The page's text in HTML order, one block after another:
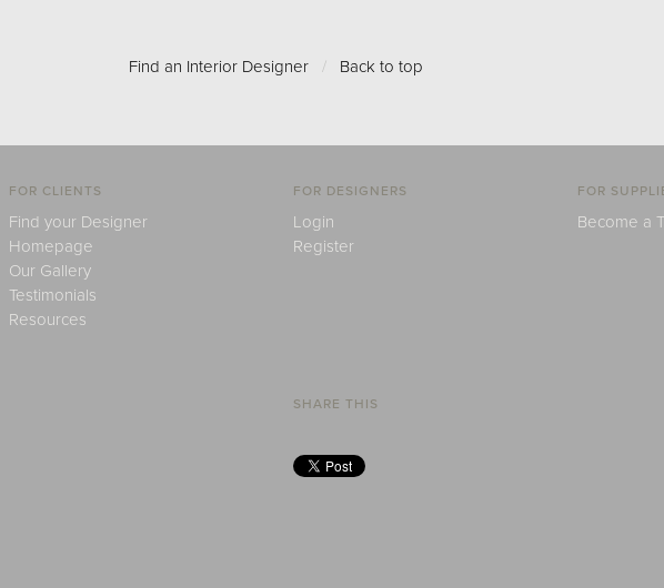
Find an Interior Designer / Back to top
FOR CLIENTS
Find your Designer
Homepage
Our Gallery
Testimonials
Resources
FOR DESIGNERS
Login
Register
FOR
Become a
SHARE THIS